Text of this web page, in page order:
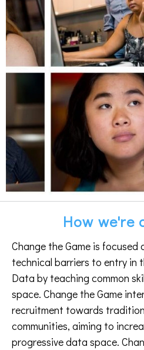
How we're
Change the Game is focused
technical barriers to entry in
Data by teaching common
space. Change the Game
recruitment towards
communities, aiming to
progressive data space.